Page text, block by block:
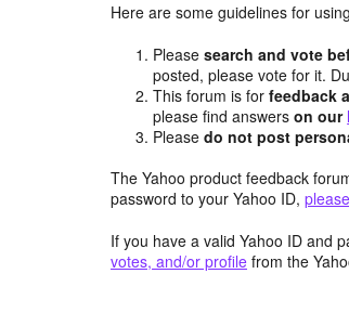
Here are some guidelines for
Pleasesearch and vote
posted, please vote for it.
This forum is forfeedback
please find answerson our
Pleasedo not post
The Yahoo product feedback
password to your Yahoo ID,
If you have a valid Yahoo ID and
votes, and/or profile from the